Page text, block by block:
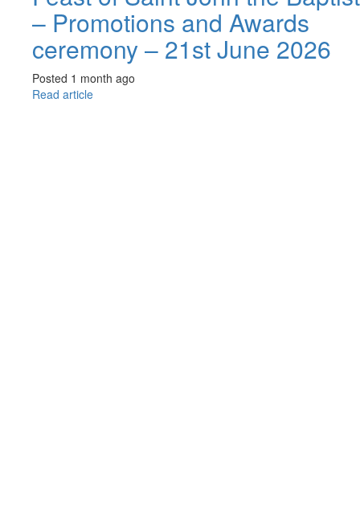
– Promotions and Awards
ceremony – 21st June 2026
Posted 1 month ago
Read article